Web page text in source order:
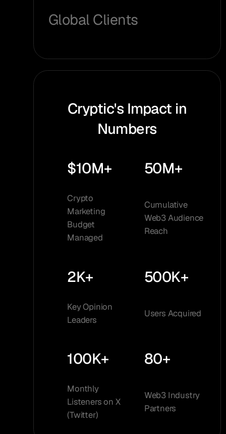
Global Clients
Cryptic's Impact in
Numbers
$10M+
Crypto
Marketing
Budget
Managed
50M+
Cumulative
Web3 Audience
Reach
2K+
Key Opinion
Leaders
500K+
Users Acquired
100K+
Monthly
Listeners on X
(Twitter)
80+
Web3 Industry
Partners